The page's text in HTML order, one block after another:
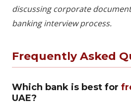
discussing corporate
banking interview process.
Frequently Asked
Which bank is best for
UAE?